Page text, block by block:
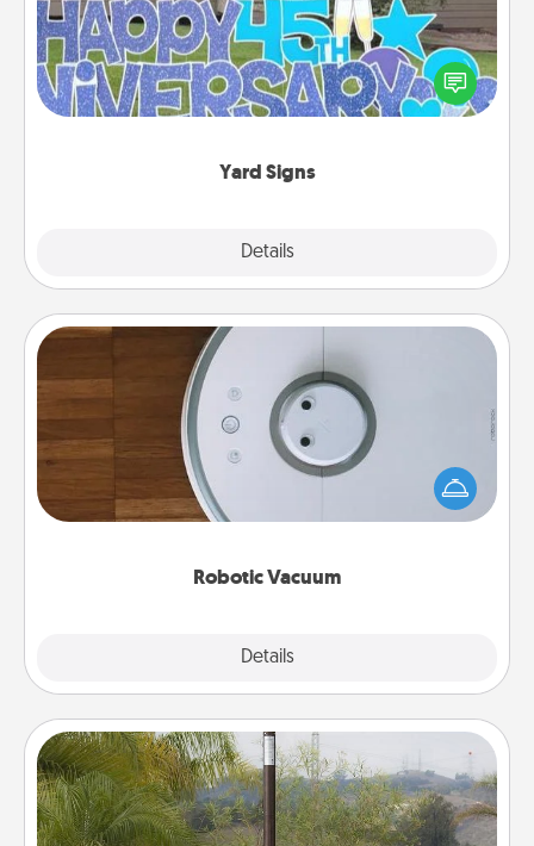
Yard Signs
Details
Celebrate special occasions by putting a special
message right in the front yard!
Robotic Vacuum
Details
Robotic Vacuum
Robotic vacuums make the chore so much easier
and they overflow with Acts of Service love. Here's
a list of Consumer Report's best robotic vacuums of
Outdoor Heater